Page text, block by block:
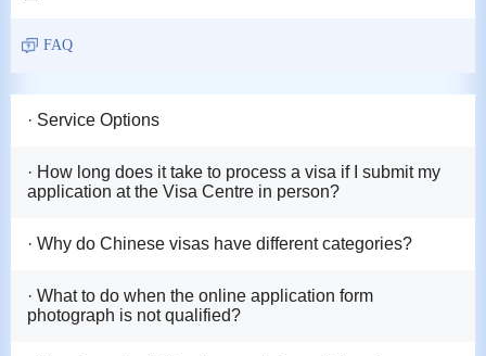
FAQ
· Service Options
· How long does it take to process a visa if I submit my
application at the Visa Centre in person?
· Why do Chinese visas have different categories?
· What to do when the online application form
photograph is not qualified?